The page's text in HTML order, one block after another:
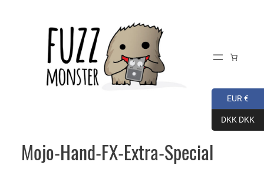
Mojo-Hand-FX-Extra-Special
EUR €
DKK DKK